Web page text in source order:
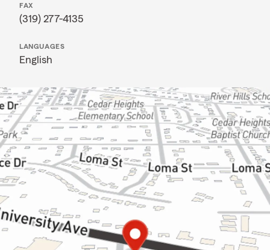
FAX
(319) 277-4135
LANGUAGES
English